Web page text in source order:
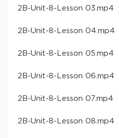
​2B-Unit-8-Lesson 03​.mp4
​2B-Unit-8-Lesson 04​.mp4
​2B-Unit-8-Lesson 05​.mp4
​2B-Unit-8-Lesson 06​.mp4
​2B-Unit-8-Lesson 07​.mp4
​2B-Unit-8-Lesson 08​.mp4